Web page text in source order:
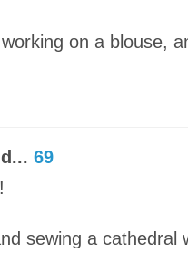
on a blouse,
69
sewing a cathedral